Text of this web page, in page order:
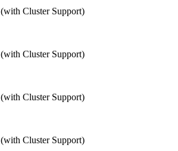
(with Cluster Support)
(with Cluster Support)
(with Cluster Support)
(with Cluster Support)